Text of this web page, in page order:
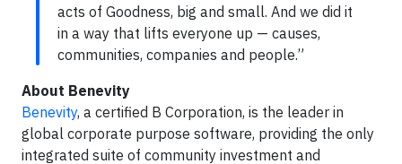
acts of Goodness, big and small. And we did it
in a way that lifts everyone up — causes,
communities, companies and people.”
About Benevity
Benevity, a certified B Corporation, is the leader in
global corporate purpose software, providing the only
integrated suite of community investment and